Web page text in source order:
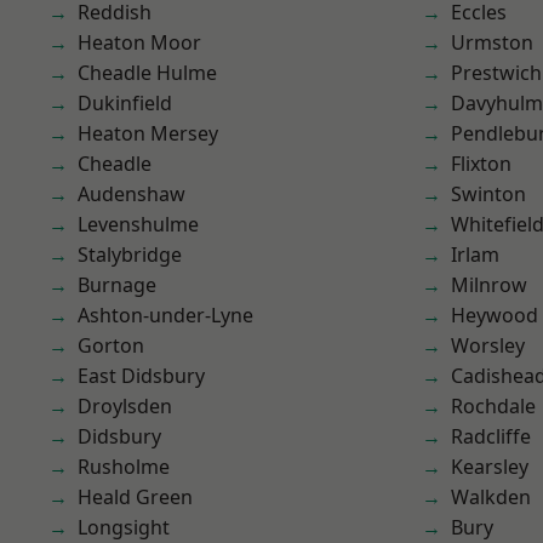
Reddish
Heaton Moor
Cheadle Hulme
Dukinfield
Heaton Mersey
Cheadle
Audenshaw
Levenshulme
Stalybridge
Burnage
Ashton-under-Lyne
Gorton
East Didsbury
Droylsden
Didsbury
Rusholme
Heald Green
Longsight
Eccles
Urmston
Prestwich
Flixton
Swinton
Whitefield
Irlam
Milnrow
Heywood
Worsley
Rochdale
Radcliffe
Kearsley
Walkden
Bury